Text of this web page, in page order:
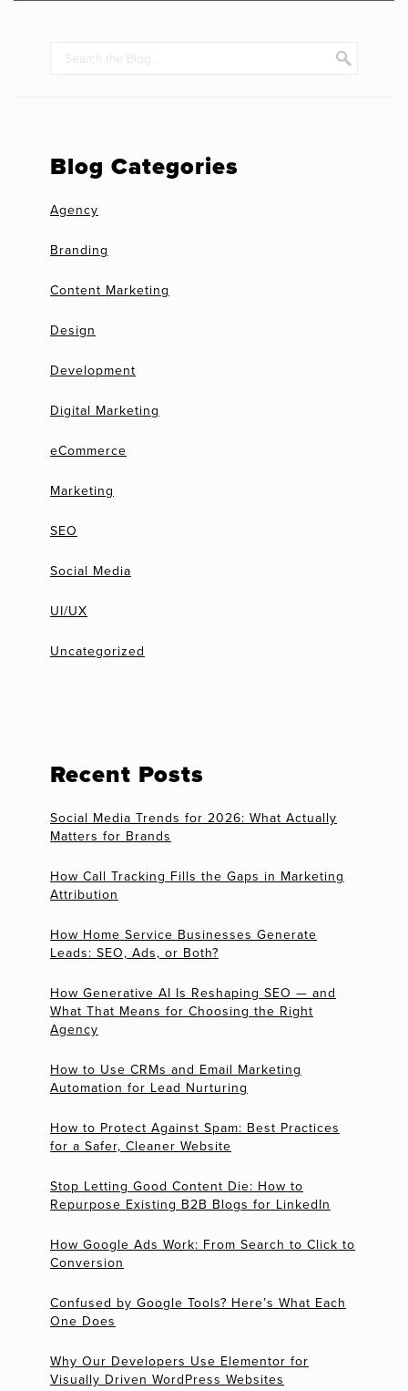
Blog Categories
Agency
Branding
Content Marketing
Design
Development
Digital Marketing
eCommerce
Marketing
SEO
Social Media
UI/UX
Uncategorized
Recent Posts
Social Media Trends for 2026: What Actually
Matters for Brands
How Call Tracking Fills the Gaps in Marketing
Attribution
How Home Service Businesses Generate
Leads: SEO, Ads, or Both?
How Generative AI Is Reshaping SEO — and
What That Means for Choosing the Right
Agency
How to Use CRMs and Email Marketing
Automation for Lead Nurturing
How to Protect Against Spam: Best Practices
for a Safer, Cleaner Website
Stop Letting Good Content Die: How to
Repurpose Existing B2B Blogs for LinkedIn
How Google Ads Work: From Search to Click to
Conversion
Confused by Google Tools? Here’s What Each
One Does
Why Our Developers Use Elementor for
Visually Driven WordPress Websites